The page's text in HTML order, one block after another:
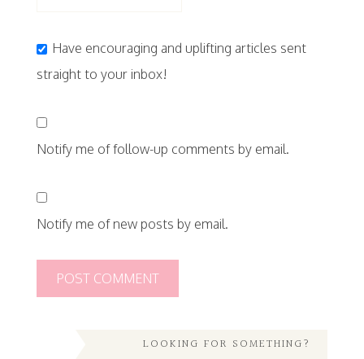
Have encouraging and uplifting articles sent
straight to your inbox!
Notify me of follow-up comments by email.
Notify me of new posts by email.
LOOKING FOR SOMETHING?